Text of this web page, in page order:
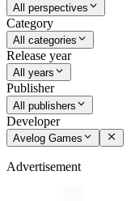
All perspectives
Category
All categories
Release year
All years
Publisher
All publishers
Developer
Avelog Games
Advertisement